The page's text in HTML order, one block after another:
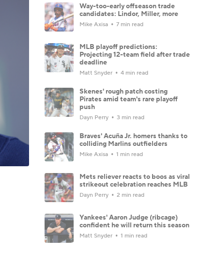
Way-too-early offseason trade
candidates: Lindor, Miller, more
Mike Axisa 7 min read
MLB playoff predictions:
Projecting 12-team field after trade
deadline
Matt Snyder 4 min read
Skenes' rough patch costing
Pirates amid team's rare playoff
push
Dayn Perry 3 min read
Braves' Acuña Jr. homers thanks to
colliding Marlins outfielders
Mike Axisa 1 min read
Mets reliever reacts to boos as viral
strikeout celebration reaches MLB
Dayn Perry 2 min read
Yankees' Aaron Judge (ribcage)
confident he will return this season
Matt Snyder 1 min read